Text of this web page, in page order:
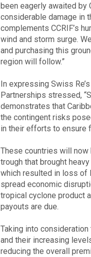
been eagerly awaited by
considerable damage in
complements CCRIF’s
wind and storm surge.
and purchasing this
region will follow.”
In expressing Swiss
Partnerships stressed,
demonstrates that
the contingent risks
in their efforts to ensure
These countries will
trough that brought
which resulted in loss of
spread economic
tropical cyclone product
payouts are due.
Taking into
and their increasing
reducing the overall